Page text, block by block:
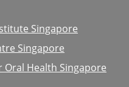
Singapore
Singapore
Health Singapore